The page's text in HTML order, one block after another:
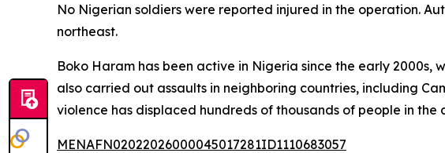
No Nigerian soldiers were reported injured in the operation.
northeast.
Boko Haram has been active in Nigeria since the early 2000s,
also carried out assaults in neighboring countries, including
violence has displaced hundreds of thousands of people in the
MENAFN02022026000045017281ID1110683057